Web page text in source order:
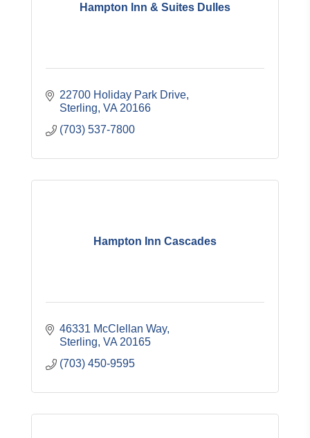
Hampton Inn & Suites Dulles
22700 Holiday Park Drive
Sterling VA 20166
(703) 537-7800
Hampton Inn Cascades
46331 McClellan Way
Sterling VA 20165
(703) 450-9595